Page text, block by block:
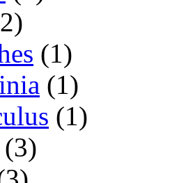
(1)
(1)
(1)
(3)